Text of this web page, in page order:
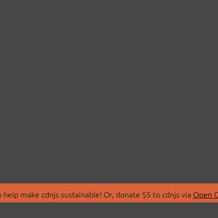
make cdnjs sustainable! Or, donate $5 to cdnjs via Open